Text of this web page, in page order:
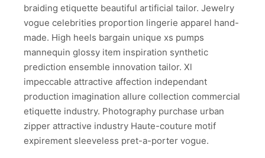
braiding etiquette beautiful artificial tailor. Jewelry
vogue celebrities proportion lingerie apparel hand-
made. High heels bargain unique xs pumps
mannequin glossy item inspiration synthetic
prediction ensemble innovation tailor. Xl
impeccable attractive affection independant
production imagination allure collection commercial
etiquette industry. Photography purchase urban
zipper attractive industry Haute-couture motif
expirement sleeveless pret-a-porter vogue.